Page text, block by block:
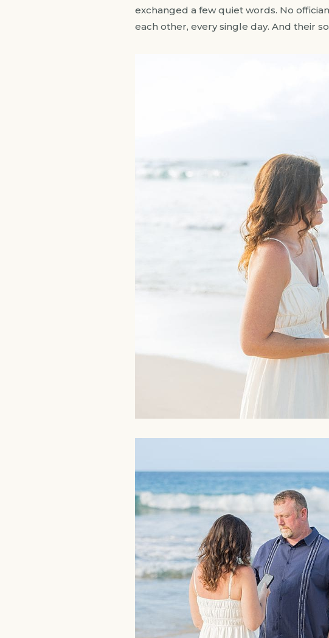
exchanged a few quiet words. No
each other, every single day. And their